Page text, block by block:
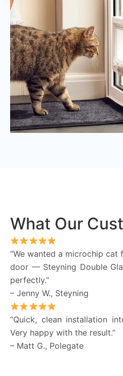
What Our
“We wanted a microchip
door — Steyning Double
perfectly.”
– Jenny W., Steyning
“Quick, clean installation
Very happy with the result.”
– Matt G., Polegate